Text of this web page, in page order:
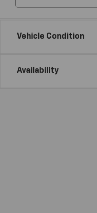
Vehicle Condition
Availability